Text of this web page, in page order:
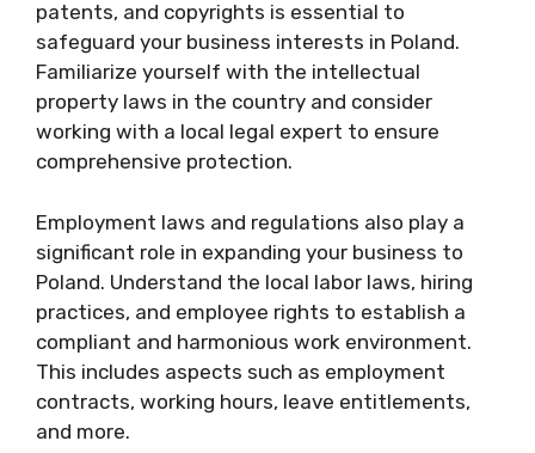
patents, and copyrights is essential to
safeguard your business interests in Poland.
Familiarize yourself with the intellectual
property laws in the country and consider
working with a local legal expert to ensure
comprehensive protection.
Employment laws and regulations also play a
significant role in expanding your business to
Poland. Understand the local labor laws, hiring
practices, and employee rights to establish a
compliant and harmonious work environment.
This includes aspects such as employment
contracts, working hours, leave entitlements,
and more.